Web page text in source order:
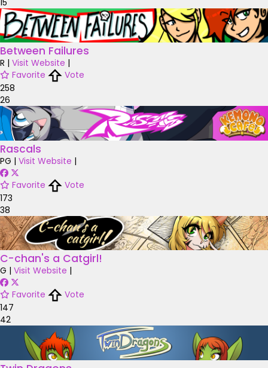
Between Failures
R | Visit Website |
Favorite
Vote
258
26
Rascals
PG | Visit Website |
Favorite
Vote
173
38
C-chan's a Catgirl!
G | Visit Website |
Favorite
Vote
147
42